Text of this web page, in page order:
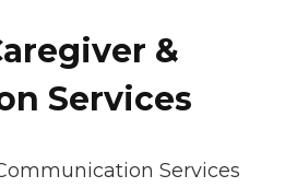
&
Services
Services